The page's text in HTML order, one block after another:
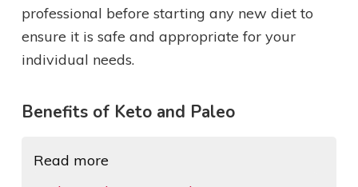
professional before starting any new diet to
ensure it is safe and appropriate for your
individual needs.
Benefits of Keto and Paleo
Read more